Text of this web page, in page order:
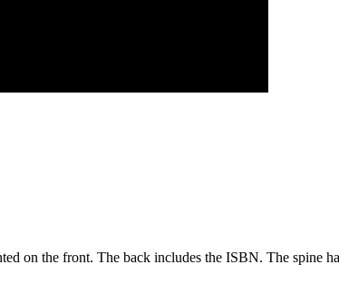
on the front. The back includes the ISBN. The spine